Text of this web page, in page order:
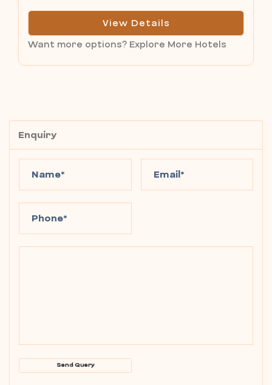
View Details
Want more options? Explore More Hotels
Enquiry
Send Query